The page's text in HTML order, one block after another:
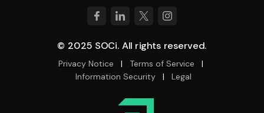
© 2025 SOCi. All rights reserved.
Privacy Notice | Terms of Service
|
Information Security| Legal